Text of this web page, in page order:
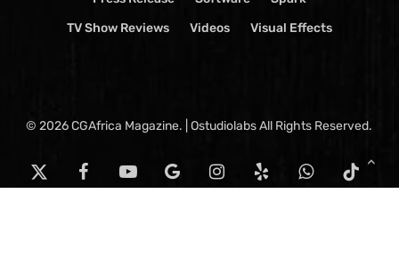
TV Show Reviews
Videos Visual Effects
© 2026 CGAfrica Magazine. | Ostudiolabs All Rights Reserved.
x-
facebookyoutubegoogle- instagram
yelp whatsapptiktok